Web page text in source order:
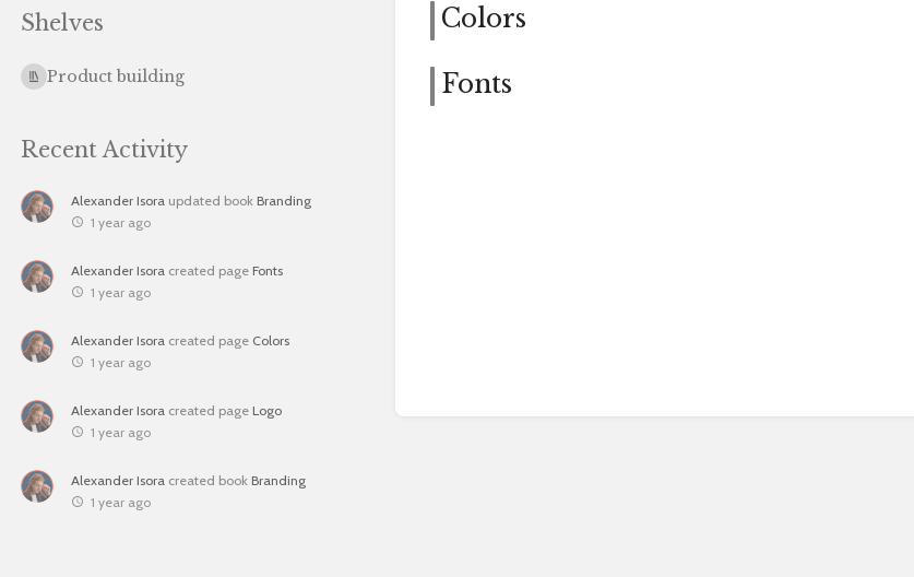
Shelves
Product building
Recent Activity
Alexander Isora updated book Branding
1 year ago
Alexander Isora created page Fonts
1 year ago
Alexander Isora created page Colors
1 year ago
Alexander Isora created page Logo
1 year ago
Alexander Isora created book Branding
1 year ago
Colors
Fonts